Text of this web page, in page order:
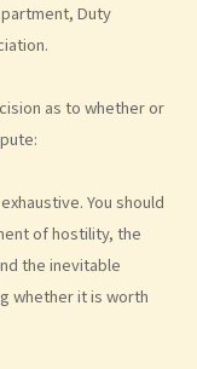
Duty
as to whether or
You should
of hostility, the
the inevitable
whether it is worth
can I start a civil
What are the
from a sum of
possible claims that